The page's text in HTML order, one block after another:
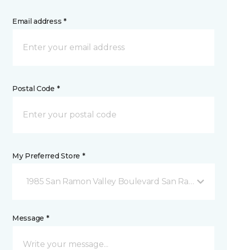
Email address *
Postal Code *
My Preferred Store *
1985 San Ramon Valley Boulevard San Ramon, CA
Message *